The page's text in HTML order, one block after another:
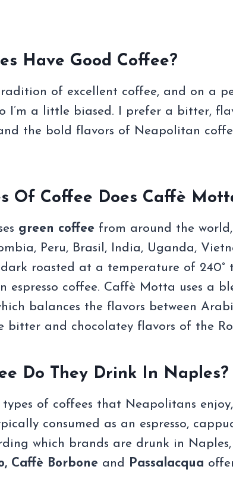
Have Good Coffee?
of excellent coffee, and on a
I’m a little biased. I prefer a bitter,
the bold flavors of Neapolitan
Of Coffee Does Caffè
green coffee from around the
Peru, Brasil, India, Uganda,
roasted at a temperature of 240°
espresso coffee. Caffè Motta uses a
balances the flavors between
bitter and chocolatey flavors of the
Do They Drink In Naples?
types of coffees that Neapolitans
consumed as an espresso,
which brands are drunk in
Caffè Borbone and Passalacqua